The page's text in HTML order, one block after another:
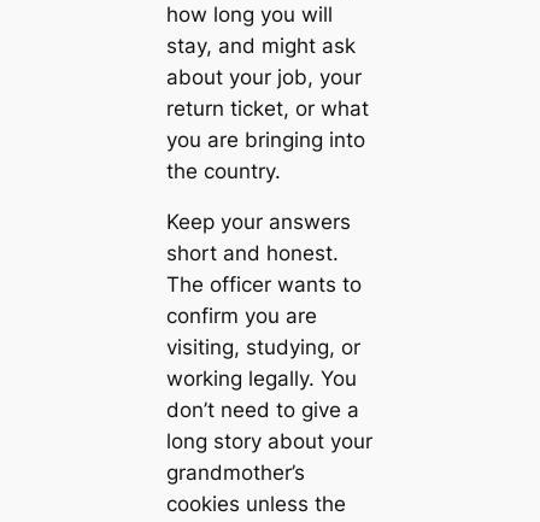
how long you will
stay, and might ask
about your job, your
return ticket, or what
you are bringing into
the country.
Keep your answers
short and honest.
The officer wants to
confirm you are
visiting, studying, or
working legally. You
don’t need to give a
long story about your
grandmother’s
cookies unless the